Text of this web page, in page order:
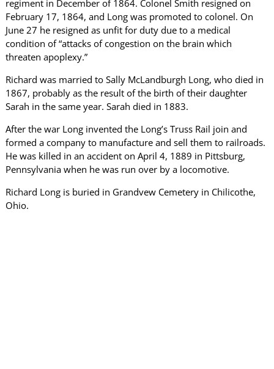
regiment in December of 1864. Colonel Smith resigned on
February 17, 1864, and Long was promoted to colonel. On
June 27 he resigned as unfit for duty due to a medical
condition of “attacks of congestion on the brain which
threaten apoplexy.”
Richard was married to Sally McLandburgh Long, who died in
1867, probably as the result of the birth of their daughter
Sarah in the same year. Sarah died in 1883.
After the war Long invented the Long’s Truss Rail join and
formed a company to manufacture and sell them to railroads.
He was killed in an accident on April 4, 1889 in Pittsburg,
Pennsylvania when he was run over by a locomotive.
Richard Long is buried in Grandvew Cemetery in Chilicothe,
Ohio.